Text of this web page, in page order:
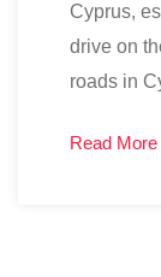
Cyprus,
drive on
roads in
Read More